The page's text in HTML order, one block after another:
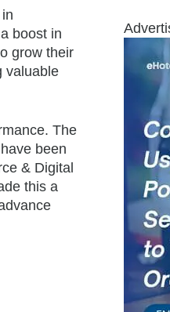
boost in
grow their
valuable
The
been
& Digital
this a